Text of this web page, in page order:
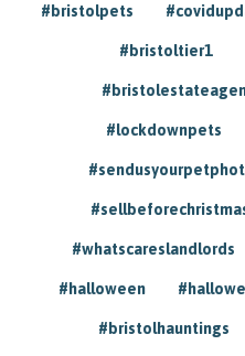
#bristolpets
#bristoltier1
#lockdownpets
#whatscareslandlords
#halloween
#bristolhauntings